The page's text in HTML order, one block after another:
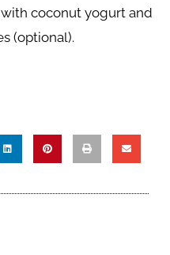
coconut yogurt and
(optional).